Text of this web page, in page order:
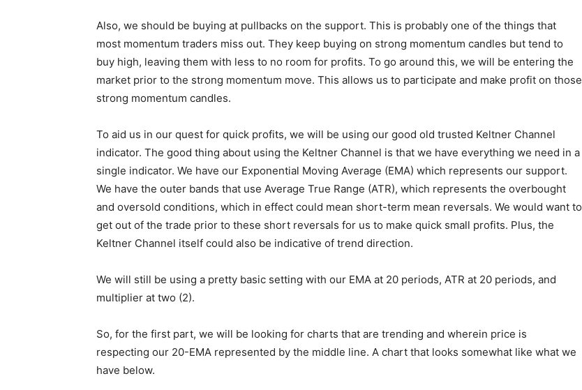
Also, we should be buying at pullbacks on the support. This is probably one of the things that
most momentum traders miss out. They keep buying on strong momentum candles but tend to
buy high, leaving them with less to no room for profits. To go around this, we will be entering the
market prior to the strong momentum move. This allows us to participate and make profit on those
strong momentum candles.
To aid us in our quest for quick profits, we will be using our good old trusted Keltner Channel
indicator. The good thing about using the Keltner Channel is that we have everything we need in a
single indicator. We have our Exponential Moving Average (EMA) which represents our support.
We have the outer bands that use Average True Range (ATR), which represents the overbought
and oversold conditions, which in effect could mean short-term mean reversals. We would want to
get out of the trade prior to these short reversals for us to make quick small profits. Plus, the
Keltner Channel itself could also be indicative of trend direction.
We will still be using a pretty basic setting with our EMA at 20 periods, ATR at 20 periods, and
multiplier at two (2).
So, for the first part, we will be looking for charts that are trending and wherein price is
respecting our 20-EMA represented by the middle line. A chart that looks somewhat like what we
have below.